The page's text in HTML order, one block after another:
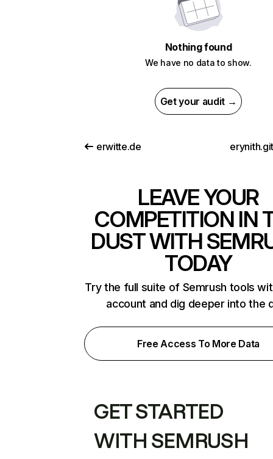
Nothing found
We have no data to show.
Get your audit →
erwitte.de
LEAVE YOUR
COMPETITION IN
DUST WITH
TODAY
Try the full suite of Semrush tools
account and dig deeper into the
Free Access To More Data
GET STARTED
WITH SEMRUSH